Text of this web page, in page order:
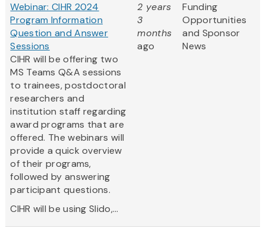
Webinar: CIHR 2024
Program Information
Question and Answer
Sessions
CIHR will be offering two
MS Teams Q&A sessions
to trainees, postdoctoral
researchers and
institution staff regarding
award programs that are
offered. The webinars will
provide a quick overview
of their programs,
followed by answering
participant questions.
CIHR will be using Slido,...
2 years
3
months
ago
Funding
Opportunities
and Sponsor
News